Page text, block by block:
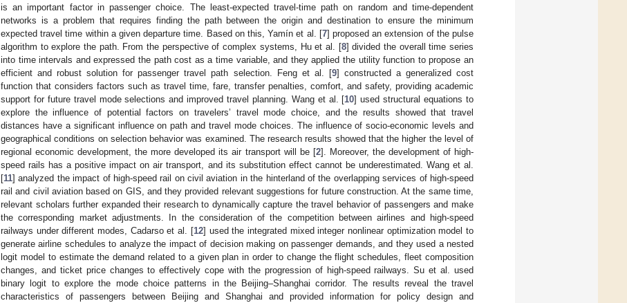
is an important factor in passenger choice. The least-expected travel-time path on random and time-dependent
networks is a problem that requires finding the path between the origin and destination to ensure the minimum
expected travel time within a given departure time. Based on this, Yamín et al. [7] proposed an extension of the pulse
algorithm to explore the path. From the perspective of complex systems, Hu et al. [8] divided the overall time series
into time intervals and expressed the path cost as a time variable, and they applied the utility function to propose an
efficient and robust solution for passenger travel path selection. Feng et al. [9] constructed a generalized cost
function that considers factors such as travel time, fare, transfer penalties, comfort, and safety, providing academic
support for future travel mode selections and improved travel planning. Wang et al. [10] used structural equations to
explore the influence of potential factors on travelers’ travel mode choice, and the results showed that travel
distances have a significant influence on path and travel mode choices. The influence of socio-economic levels and
geographical conditions on selection behavior was examined. The research results showed that the higher the level of
regional economic development, the more developed its air transport will be [2]. Moreover, the development of high-
speed rails has a positive impact on air transport, and its substitution effect cannot be underestimated. Wang et al.
[11] analyzed the impact of high-speed rail on civil aviation in the hinterland of the overlapping services of high-speed
rail and civil aviation based on GIS, and they provided relevant suggestions for future construction. At the same time,
relevant scholars further expanded their research to dynamically capture the travel behavior of passengers and make
the corresponding market adjustments. In the consideration of the competition between airlines and high-speed
railways under different modes, Cadarso et al. [12] used the integrated mixed integer nonlinear optimization model to
generate airline schedules to analyze the impact of decision making on passenger demands, and they used a nested
logit model to estimate the demand related to a given plan in order to change the flight schedules, fleet composition
changes, and ticket price changes to effectively cope with the progression of high-speed railways. Su et al. used
binary logit to explore the mode choice patterns in the Beijing–Shanghai corridor. The results reveal the travel
characteristics of passengers between Beijing and Shanghai and provided information for policy design and